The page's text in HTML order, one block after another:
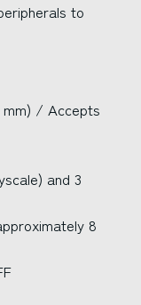
to
mm) / Accepts
and 3
8